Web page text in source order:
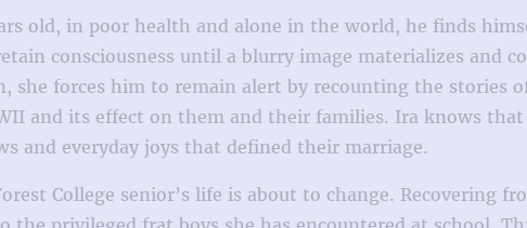
old, in poor health and alone in the world, he finds
consciousness until a blurry image materializes and
she forces him to remain alert by recounting the
and its effect on them and their families. Ira knows
and everyday joys that defined their marriage.
College senior’s life is about to change. Recovering